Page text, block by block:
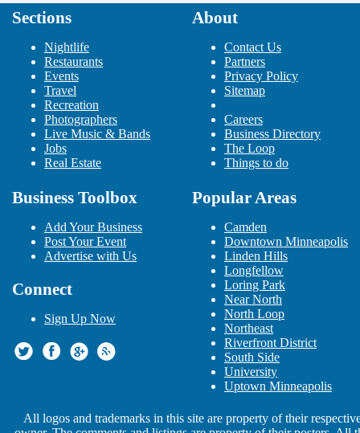
Add Your Business
Upcoming Events at Downtown
Nitro Circus Live - Minneapolis,
Oct 3 | 7:30 PM | Wednesday
Keith Urban: Graffiti U World
Oct 13 | 7:30 PM | Saturday
at Target Center
Stadium Tour
Oct 20 | 7:00 PM | Saturday
at U.S. Bank Stadium
MTS Refrigeration
Nov 19 | 12:00 AM | Monday
at Griffel, Dorshow & Johnson
MedExpressRx.com
Dec 21 | 12:00 AM | Friday
at Apartment Living Guide
Elton John in Minneapolis
Feb 21 | 8:00 PM | Thursday
at Target Center
Feb 22 | 8:00 PM | Friday
Sections
Nightlife
Restaurants
Events
Travel
Recreation
Photographers
Live Music & Bands
Jobs
Real Estate
About
Contact Us
Partners
Privacy Policy
Sitemap
Careers
Business Directory
The Loop
Things to do
Business Toolbox
Add Your Business
Post Your Event
Advertise with Us
Connect
Sign Up Now
Popular Areas
Camden
Downtown Minneapolis
Linden Hills
Longfellow
Loring Park
Near North
North Loop
Northeast
Riverfront District
South Side
University
Uptown Minneapolis
All logos and trademarks in this site are property of their